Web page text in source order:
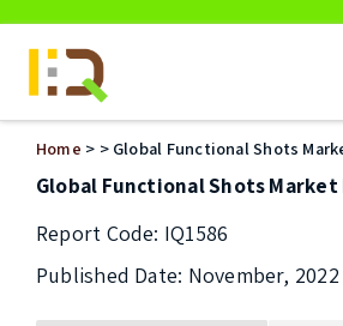
Home > > Global Functional Shots
Global Functional Shots
Report Code: IQ1586
Published Date: November, 2022